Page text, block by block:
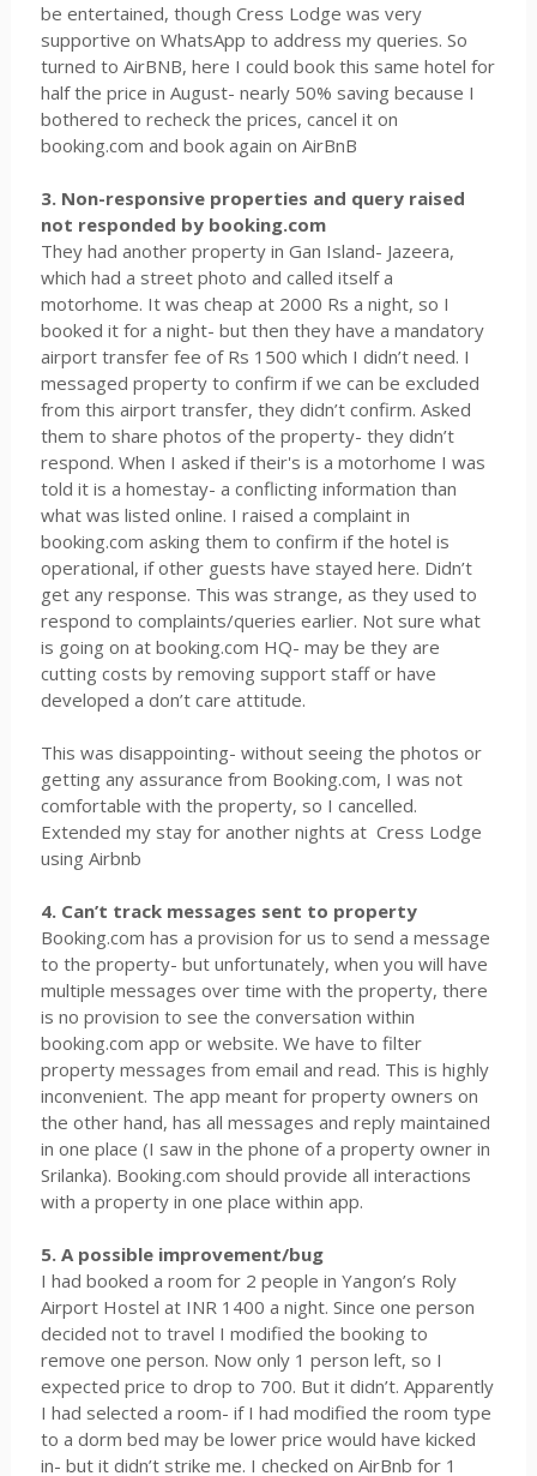
be entertained, though Cress Lodge was very
supportive on WhatsApp to address my queries. So
turned to AirBNB, here I could book this same hotel for
half the price in August- nearly 50% saving because I
bothered to recheck the prices, cancel it on
booking.com and book again on AirBnB
3. Non-responsive properties and query raised
not responded by booking.com
They had another property in Gan Island- Jazeera,
which had a street photo and called itself a
motorhome. It was cheap at 2000 Rs a night, so I
booked it for a night- but then they have a mandatory
airport transfer fee of Rs 1500 which I didn’t need. I
messaged property to confirm if we can be excluded
from this airport transfer, they didn’t confirm. Asked
them to share photos of the property- they didn’t
respond. When I asked if their's is a motorhome I was
told it is a homestay- a conflicting information than
what was listed online. I raised a complaint in
booking.com asking them to confirm if the hotel is
operational, if other guests have stayed here. Didn’t
get any response. This was strange, as they used to
respond to complaints/queries earlier. Not sure what
is going on at booking.com HQ- may be they are
cutting costs by removing support staff or have
developed a don’t care attitude.
This was disappointing- without seeing the photos or
getting any assurance from Booking.com, I was not
comfortable with the property, so I cancelled.
Extended my stay for another nights at Cress Lodge
using Airbnb
4. Can’t track messages sent to property
Booking.com has a provision for us to send a message
to the property- but unfortunately, when you will have
multiple messages over time with the property, there
is no provision to see the conversation within
booking.com app or website. We have to filter
property messages from email and read. This is highly
inconvenient. The app meant for property owners on
the other hand, has all messages and reply maintained
in one place (I saw in the phone of a property owner in
Srilanka). Booking.com should provide all interactions
with a property in one place within app.
5. A possible improvement/bug
I had booked a room for 2 people in Yangon’s Roly
Airport Hostel at INR 1400 a night. Since one person
decided not to travel I modified the booking to
remove one person. Now only 1 person left, so I
expected price to drop to 700. But it didn’t. Apparently
I had selected a room- if I had modified the room type
to a dorm bed may be lower price would have kicked
in- but it didn’t strike me. I checked on AirBnb for 1